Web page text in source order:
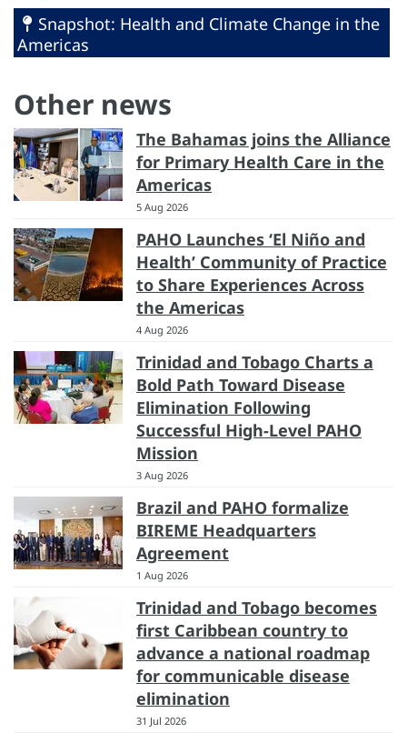
Snapshot: Health and Climate Change in the
Americas
Other news
The Bahamas joins the Alliance
for Primary Health Care in the
Americas
5 Aug 2026
PAHO Launches ‘El Niño and
Health’ Community of Practice
to Share Experiences Across
the Americas
4 Aug 2026
Trinidad and Tobago Charts a
Bold Path Toward Disease
Elimination Following
Successful High-Level PAHO
Mission
3 Aug 2026
Brazil and PAHO formalize
BIREME Headquarters
Agreement
1 Aug 2026
Trinidad and Tobago becomes
first Caribbean country to
advance a national roadmap
for communicable disease
elimination
31 Jul 2026